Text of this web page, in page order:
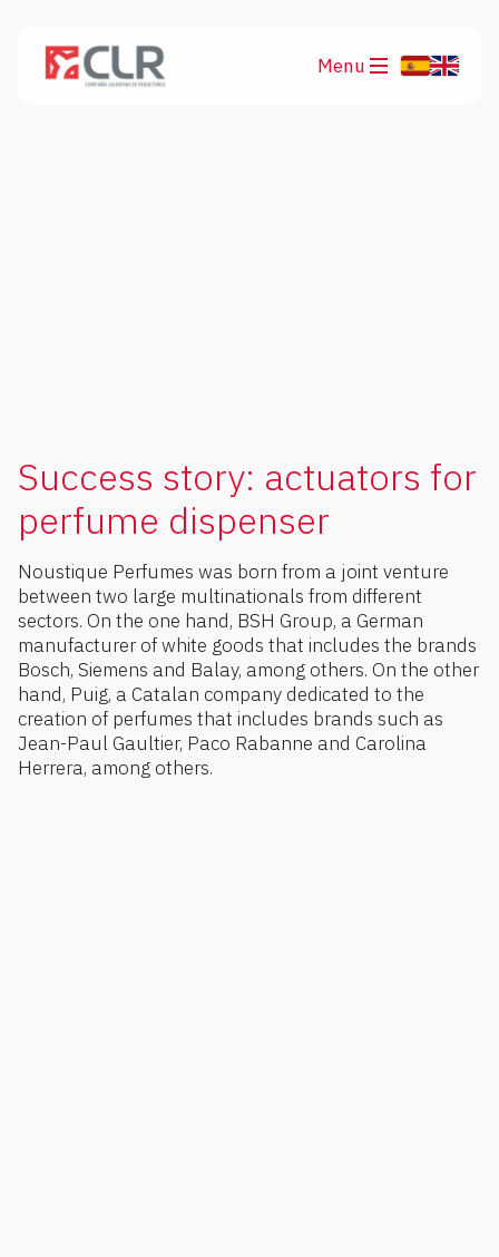
Menu
Success story: actuators for
perfume dispenser
Noustique Perfumes was born from a joint venture
between two large multinationals from different
sectors. On the one hand, BSH Group, a German
manufacturer of white goods that includes the brands
Bosch, Siemens and Balay, among others. On the other
hand, Puig, a Catalan company dedicated to the
creation of perfumes that includes brands such as
Jean-Paul Gaultier, Paco Rabanne and Carolina
Herrera, among others.